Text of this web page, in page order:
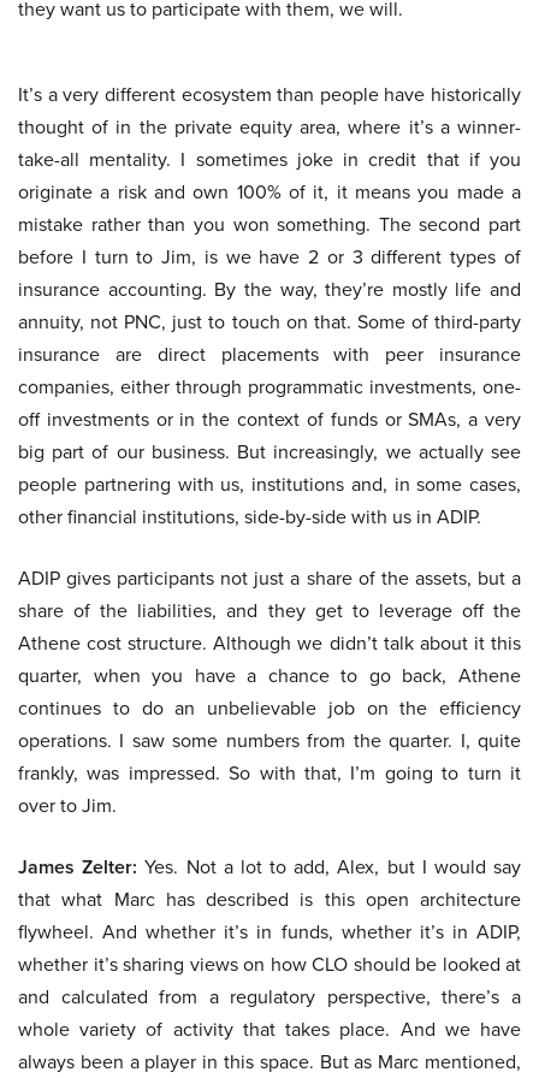
they want us to participate with them, we will.
It’s a very different ecosystem than people have historically
thought of in the private equity area, where it’s a winner-
take-all mentality. I sometimes joke in credit that if you
originate a risk and own 100% of it, it means you made a
mistake rather than you won something. The second part
before I turn to Jim, is we have 2 or 3 different types of
insurance accounting. By the way, they’re mostly life and
annuity, not PNC, just to touch on that. Some of third-party
insurance are direct placements with peer insurance
companies, either through programmatic investments, one-
off investments or in the context of funds or SMAs, a very
big part of our business. But increasingly, we actually see
people partnering with us, institutions and, in some cases,
other financial institutions, side-by-side with us in ADIP.
ADIP gives participants not just a share of the assets, but a
share of the liabilities, and they get to leverage off the
Athene cost structure. Although we didn’t talk about it this
quarter, when you have a chance to go back, Athene
continues to do an unbelievable job on the efficiency
operations. I saw some numbers from the quarter. I, quite
frankly, was impressed. So with that, I’m going to turn it
over to Jim.
James Zelter: Yes. Not a lot to add, Alex, but I would say
that what Marc has described is this open architecture
flywheel. And whether it’s in funds, whether it’s in ADIP,
whether it’s sharing views on how CLO should be looked at
and calculated from a regulatory perspective, there’s a
whole variety of activity that takes place. And we have
always been a player in this space. But as Marc mentioned,